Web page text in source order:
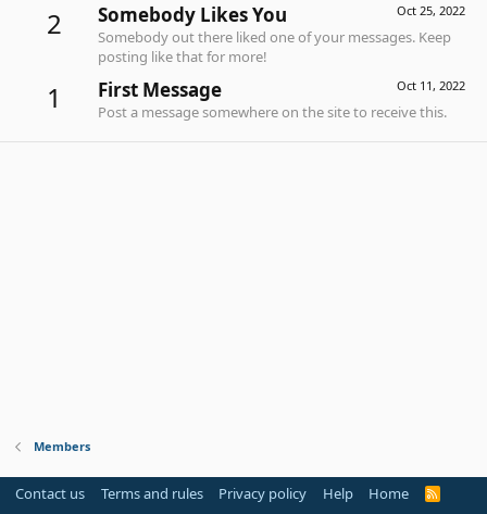
2 Oct 25, 2022
Somebody Likes You
Somebody out there liked one of your messages. Keep
posting like that for more!
1 Oct 11, 2022
First Message
Post a message somewhere on the site to receive this.
Members
Contact us Terms and rules Privacy policy Help Home
R